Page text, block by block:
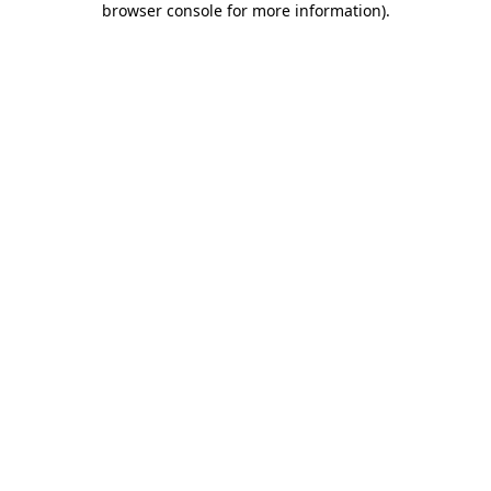
browser console for more information).